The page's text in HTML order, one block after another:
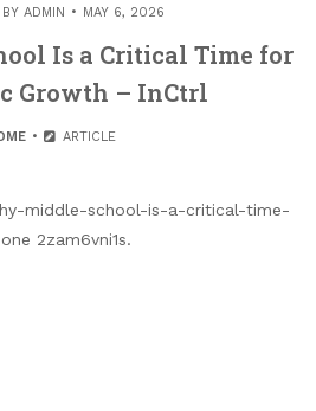
ADMIN MAY 6, 2026
Is a Critical Time for
Growth – InCtrl
ARTICLE
middle-school-is-a-critical-time-
2zam6vni1s.